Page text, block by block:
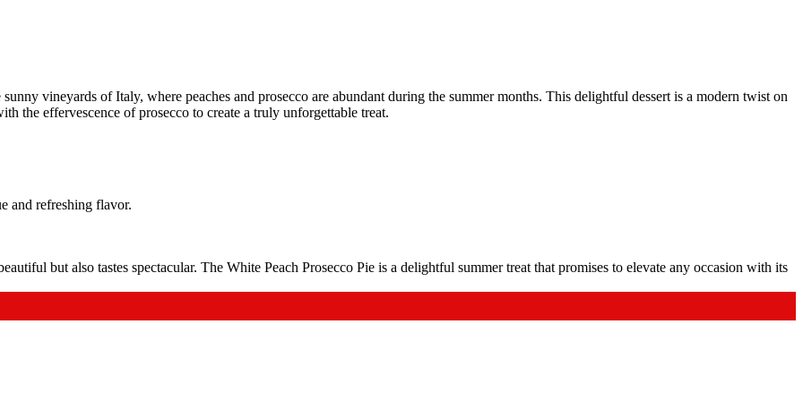
vineyards of Italy, where peaches and prosecco are abundant during the summer months. This delightful dessert is a modern twist on
the effervescence of prosecco to create a truly unforgettable treat.
and refreshing flavor.